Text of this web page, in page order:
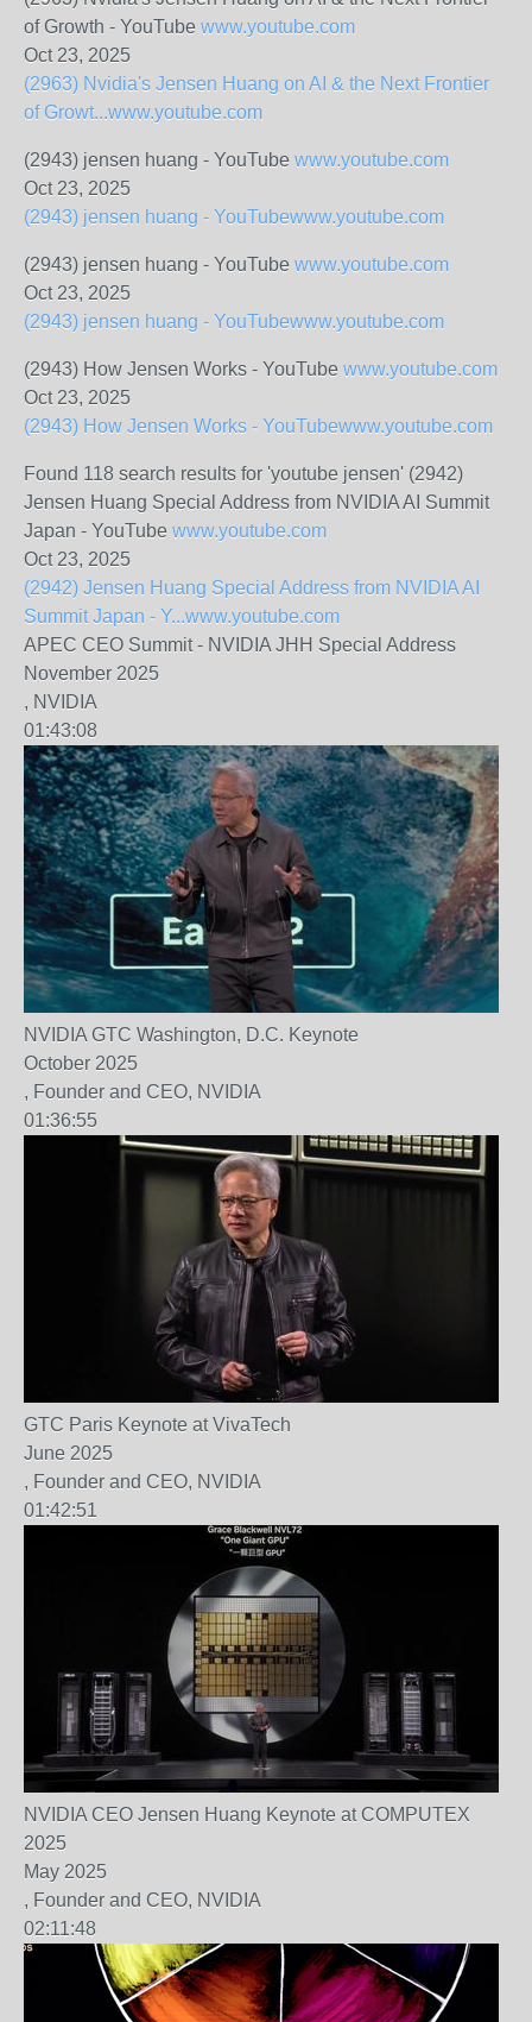
of Growth - YouTube www.youtube.com
Oct 23, 2025
(2963) Nvidia's Jensen Huang on AI & the Next Frontier
of Growt...www.youtube.com
(2943) jensen huang - YouTube www.youtube.com
Oct 23, 2025
(2943) jensen huang - YouTubewww.youtube.com
(2943) jensen huang - YouTube www.youtube.com
Oct 23, 2025
(2943) jensen huang - YouTubewww.youtube.com
(2943) How Jensen Works - YouTube www.youtube.com
Oct 23, 2025
(2943) How Jensen Works - YouTubewww.youtube.com
Found 118 search results for 'youtube jensen' (2942)
Jensen Huang Special Address from NVIDIA AI Summit
Japan - YouTube www.youtube.com
Oct 23, 2025
(2942) Jensen Huang Special Address from NVIDIA AI
Summit Japan - Y...www.youtube.com
APEC CEO Summit - NVIDIA JHH Special Address
November 2025
, NVIDIA
01:43:08
NVIDIA GTC Washington, D.C. Keynote
October 2025
, Founder and CEO, NVIDIA
01:36:55
GTC Paris Keynote at VivaTech
June 2025
, Founder and CEO, NVIDIA
01:42:51
NVIDIA CEO Jensen Huang Keynote at COMPUTEX
2025
May 2025
, Founder and CEO, NVIDIA
02:11:48